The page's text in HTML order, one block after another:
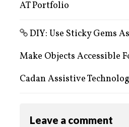
AT Portfolio
DIY: Use Sticky Gems
Make Objects Accessible
Cadan Assistive
Leave a comment